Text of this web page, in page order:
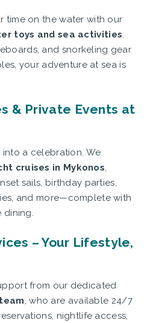
time on the water with our
toys and sea activities.
and snorkeling gear
your adventure at sea is
& Private Events at
into a celebration. We
cruises in Mykonos,
sails, birthday parties,
and more—complete with
dining.
– Your Lifestyle,
from our dedicated
, who are available 24/7
nightlife access,